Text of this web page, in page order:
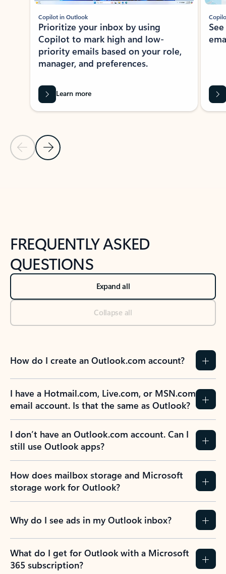
Previous Slide
Next Slide
Copilot in Outlook
Prioritize your inbox by using
Copilot to mark high and low-
priority emails based on your role,
manager, and preferences.
Learn more
FREQUENTLY ASKED
QUESTIONS
Expand all
Collapse all
How do I create an Outlook.com account?
I have a Hotmail.com, Live.com, or MSN.com
email account. Is that the same as Outlook?
I don’t have an Outlook.com account. Can I
still use Outlook apps?
How does mailbox storage and Microsoft
storage work for Outlook?
Why do I see ads in my Outlook inbox?
What do I get for Outlook with a Microsoft
365 subscription?